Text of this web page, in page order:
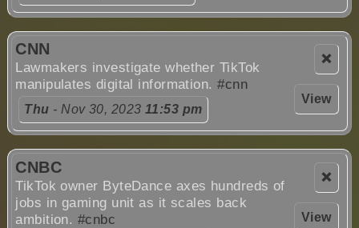
❌
View
CNN
Lawmakers investigate whether TikTok
manipulates digital information.#cnn
Thu - Nov 30, 2023 11:53 pm
❌
View
CNBC
TikTok owner ByteDance axes hundreds of
jobs in gaming unit as it scales back
ambition. #cnbc